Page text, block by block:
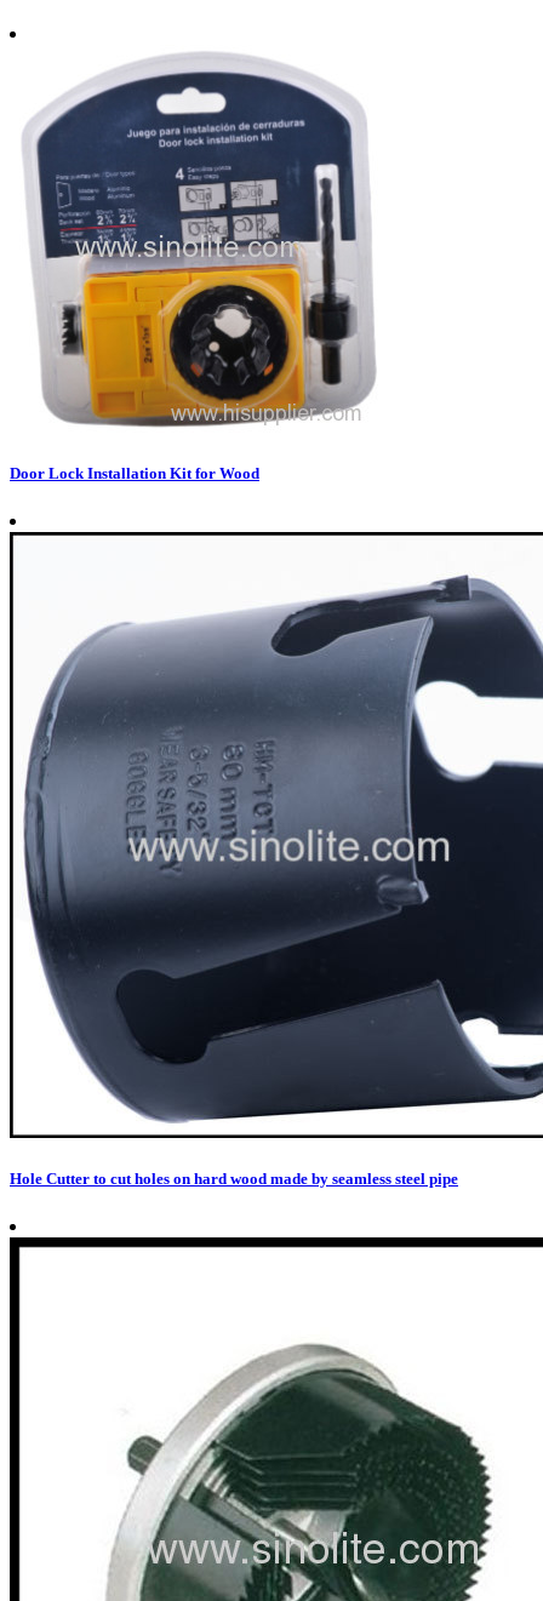
Door Lock Installation Kit for Wood
Hole Cutter to cut holes on hard wood made by seamless steel pipe